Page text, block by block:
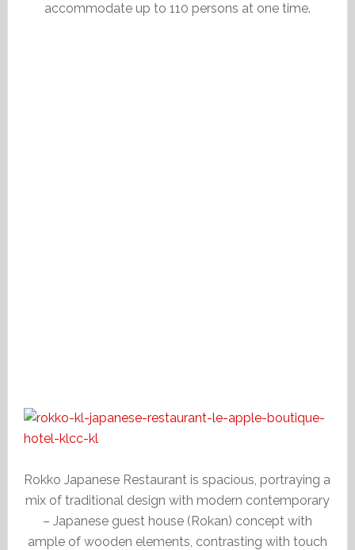
accommodate up to 110 persons at one time.
Rokko Japanese Restaurant is spacious, portraying a
mix of traditional design with modern contemporary
– Japanese guest house (Rokan) concept with
ample of wooden elements, contrasting with touch